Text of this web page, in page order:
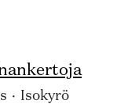
· Isokyrö